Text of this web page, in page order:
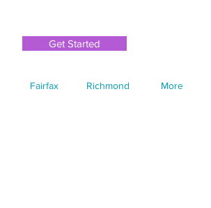
Get Started
Fairfax Richmond More